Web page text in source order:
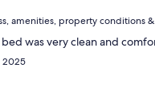
amenities, property conditions
bed was very clean and
2025